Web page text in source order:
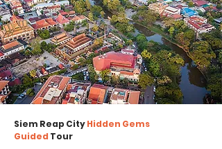
Siem Reap CityHidden Gems
Guided Tour